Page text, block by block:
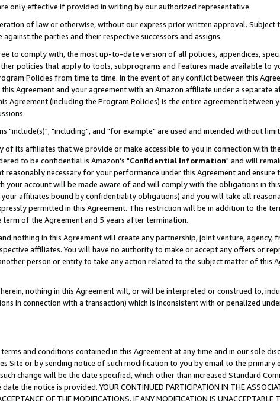
only effective if provided in writing by our authorized representative.
of law or otherwise, without our express prior written approval.
the parties and their respective successors and assigns.
to comply with, the most up-to-date version of all policies, appendices,
policies that apply to tools, subprograms and features made available to
Policies from time to time. In the event of any conflict between this
Agreement and your agreement with an Amazon affiliate under a
Agreement (including the Program Policies) is the entire agreement between
"include(s)", "including", and "for example" are used and intended without
its affiliates that we provide or make accessible to you in connection with
to be confidential is Amazon's "Confidential Information" and will
necessary for your performance under this Agreement and ensure
your account will be made aware of and will comply with the obligations in
affiliates bound by confidentiality obligations) and you will take all
permitted in this Agreement. This restriction will be in addition to the
of the Agreement and 5 years after termination.
nothing in this Agreement will create any partnership, joint venture, agency,
affiliates. You will have no authority to make or accept any offers or
person or entity to take any action related to the subject matter of this
nothing in this Agreement will, or will be interpreted or construed to,
in connection with a transaction) which is inconsistent with or penalized
and conditions contained in this Agreement at any time and in our sole
Site or by sending notice of such modification to you by email to the
change will be the date specified, which other than increased Standard
the notice is provided. YOUR CONTINUED PARTICIPATION IN THE
OF THE MODIFICATIONS. IF ANY MODIFICATION IS UNACCEPTABLE